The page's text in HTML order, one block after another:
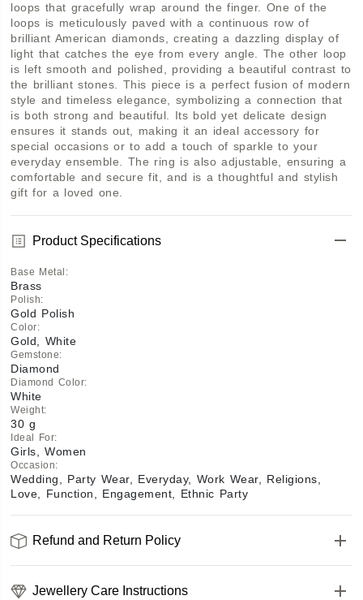
loops that gracefully wrap around the finger. One of the
loops is meticulously paved with a continuous row of
brilliant American diamonds, creating a dazzling display of
light that catches the eye from every angle. The other loop
is left smooth and polished, providing a beautiful contrast to
the brilliant stones. This piece is a perfect fusion of modern
style and timeless elegance, symbolizing a connection that
is both strong and beautiful. Its bold yet delicate design
ensures it stands out, making it an ideal accessory for
special occasions or to add a touch of sparkle to your
everyday ensemble. The ring is also adjustable, ensuring a
comfortable and secure fit, and is a thoughtful and stylish
gift for a loved one.
Product Specifications
Base Metal :
Brass
Polish:
Gold Polish
Color:
Gold, White
Gemstone:
Diamond
Diamond Color:
White
Weight:
30 g
Ideal For:
Girls, Women
Occasion:
Wedding, Party Wear, Everyday, Work Wear, Religions,
Love, Function, Engagement, Ethnic Party
Refund and Return Policy
Jewellery Care Instructions